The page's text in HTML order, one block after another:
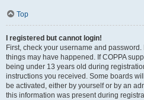
Top
I registered but cannot login!
First, check your username and
things may have happened. If COPPA
being under 13 years old during
instructions you received. Some boards
be activated, either by yourself or by an
this information was present during